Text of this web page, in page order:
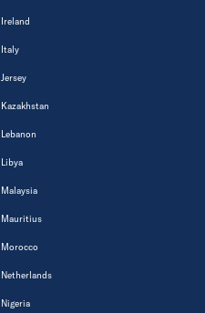
Ireland
Italy
Jersey
Kazakhstan
Lebanon
Libya
Malaysia
Mauritius
Morocco
Netherlands
Nigeria